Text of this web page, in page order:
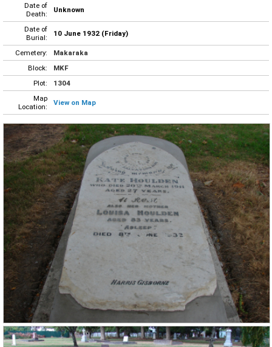
Date of
Death:
Unknown
Date of
Burial:
10 June 1932 (Friday)
Cemetery:
Makaraka
Block:
MKF
Plot:
1304
Map
Location:
View on Map